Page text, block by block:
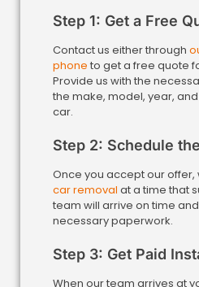
Step 1: Get a Free
Contact us either through
phone to get a free quote
Provide us with the
the make, model, year,
car.
Step 2: Schedule
Once you accept our offer,
car removal at a time that
team will arrive on time
necessary paperwork.
Step 3: Get Paid
When our team arrives at